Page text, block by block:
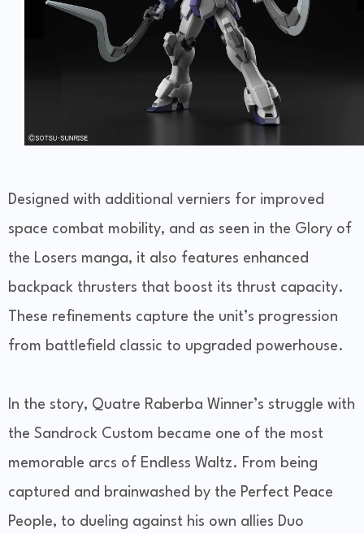
Designed with additional verniers for improved
space combat mobility, and as seen in the Glory of
the Losers manga, it also features enhanced
backpack thrusters that boost its thrust capacity.
These refinements capture the unit’s progression
from battlefield classic to upgraded powerhouse.
In the story, Quatre Raberba Winner’s struggle with
the Sandrock Custom became one of the most
memorable arcs of Endless Waltz. From being
captured and brainwashed by the Perfect Peace
People, to dueling against his own allies Duo